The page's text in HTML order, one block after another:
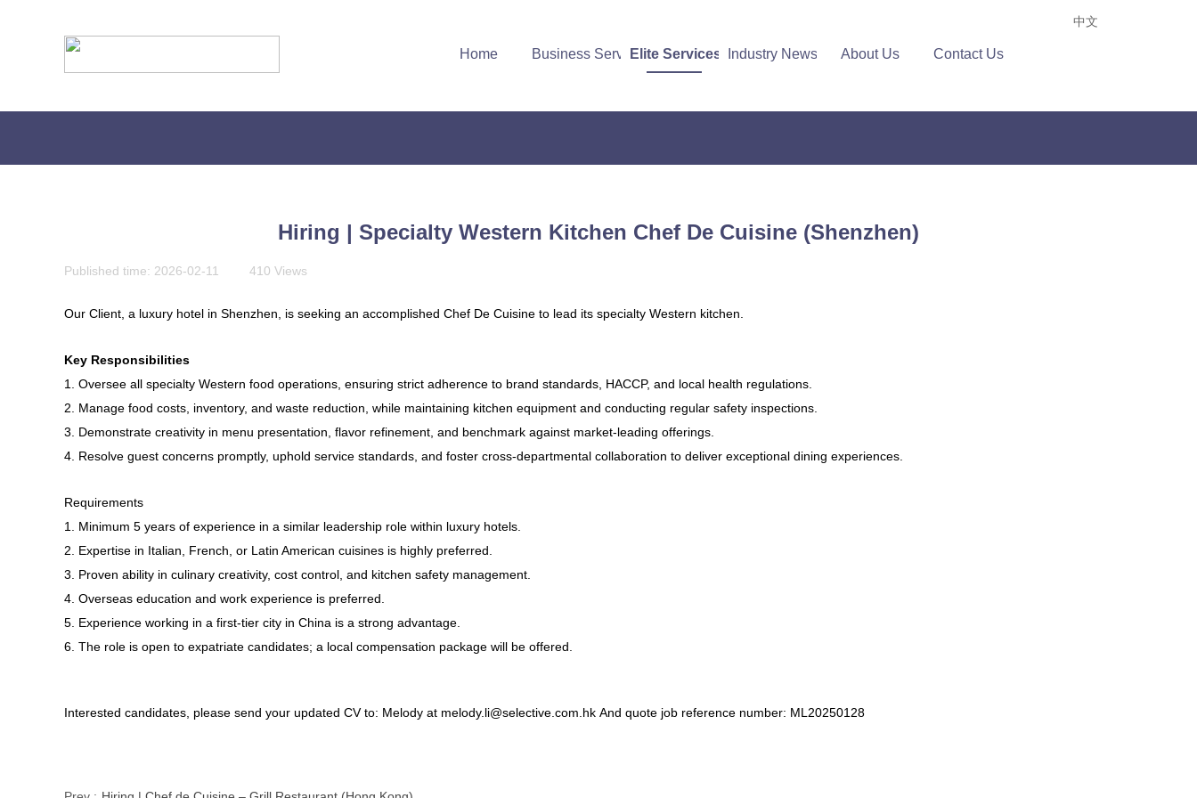
中文
Home Business ServicesElite Services Industry News About Us Contact Us
Hiring | Specialty Western Kitchen Chef De Cuisine (Shenzhen)
Published time: 2026-02-11 410 Views
Our Client, a luxury hotel in Shenzhen, is seeking an accomplished Chef De Cuisine to lead its specialty Western kitchen.
Key Responsibilities
1. Oversee all specialty Western food operations, ensuring strict adherence to brand standards, HACCP, and local health regulations.
2. Manage food costs, inventory, and waste reduction, while maintaining kitchen equipment and conducting regular safety inspections.
3. Demonstrate creativity in menu presentation, flavor refinement, and benchmark against market-leading offerings.
4. Resolve guest concerns promptly, uphold service standards, and foster cross-departmental collaboration to deliver exceptional dining experiences.
Requirements
1. Minimum 5 years of experience in a similar leadership role within luxury hotels.
2. Expertise in Italian, French, or Latin American cuisines is highly preferred.
3. Proven ability in culinary creativity, cost control, and kitchen safety management.
4. Overseas education and work experience is preferred.
5. Experience working in a first-tier city in China is a strong advantage.
6. The role is open to expatriate candidates; a local compensation package will be offered.
Interested candidates, please send your updated CV to: Melody at melody.li@selective.com.hk And quote job reference number: ML20250128
贴心为您服务，快捷实现您的会计需求